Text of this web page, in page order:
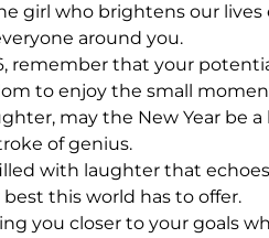
girl who brightens our
around you.
remember that your
to enjoy the small
may the New Year be
of genius.
with laughter that
this world has to offer.
you closer to your goals